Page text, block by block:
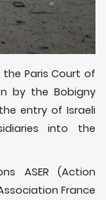
the Paris Court of
by the Bobigny
entry of Israeli
into the
ASER (Action
France